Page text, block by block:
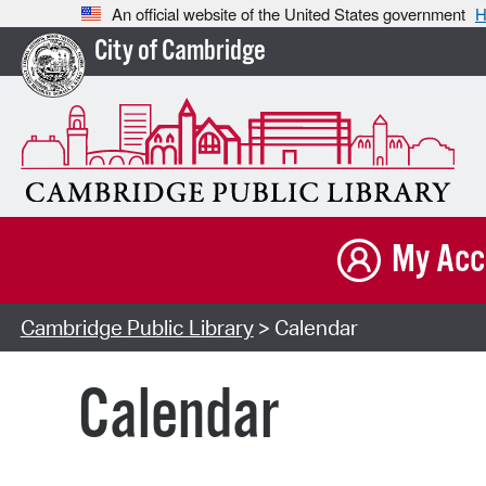
An official website of the United States government
City of Cambridge
My
Cambridge Public Library> Calendar
Calendar